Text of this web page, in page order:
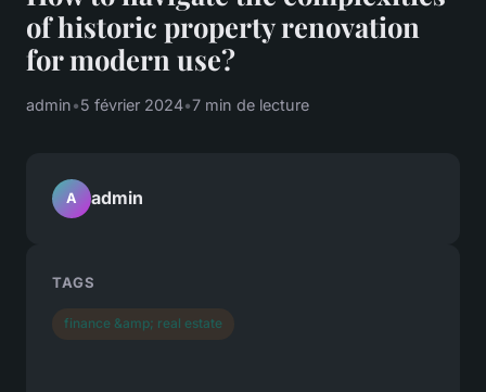
of historic property renovation
for modern use?
admin•5 février 2024•7 min de lecture
A admin
TAGS
finance &amp; real estate